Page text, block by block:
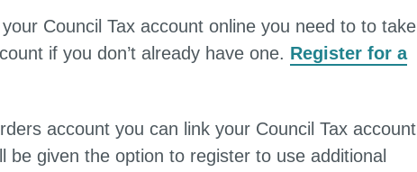
Council Tax account online you need to to
if you don’t already have one. Register for a
account you can link your Council Tax
be given the option to register to use additional